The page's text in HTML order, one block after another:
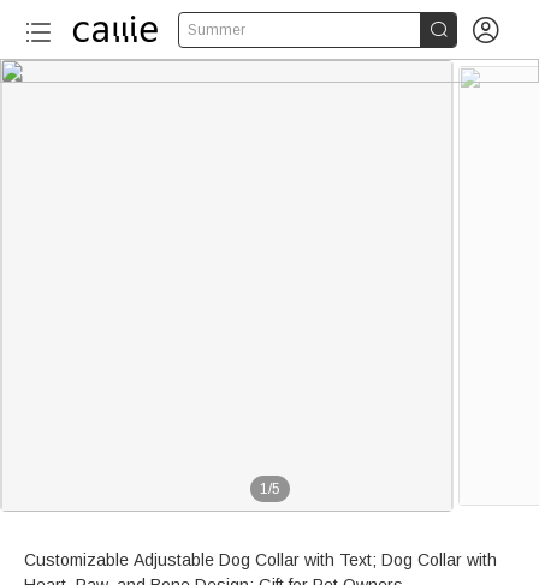
Summer  
1/5
Customizable Adjustable Dog Collar with Text; Dog Collar with